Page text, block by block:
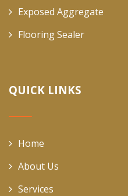
Exposed Aggregate
Flooring Sealer
QUICK LINKS
Home
About Us
Services